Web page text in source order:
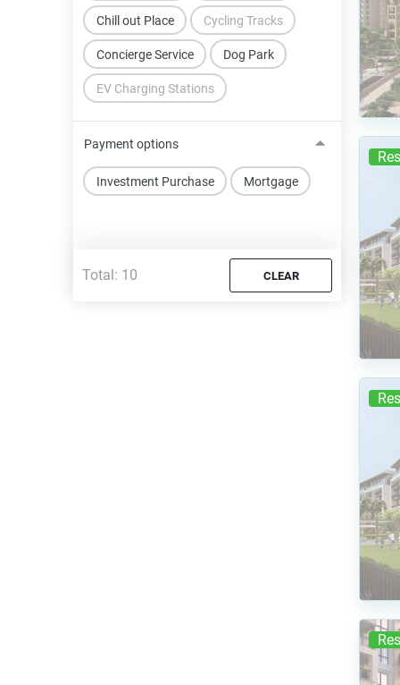
Chill out Place
Concierge Service
Cycling Tracks
Dog Park
EV Charging Stations
Payment options
Investment Purchase Mortgage
Total: 10 CLEAR